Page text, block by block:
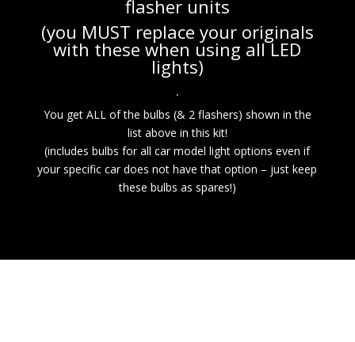
flasher units
(you MUST replace your originals
with these when using all LED
lights)
.
You get ALL of the bulbs (& 2 flashers) shown in the
list above in this kit!
(includes bulbs for all car model light options even if
your specific car does not have that option – just keep
these bulbs as spares!)